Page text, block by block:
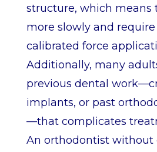
structure, which means
more slowly and
calibrated force
Additionally, many
previous dental
implants, or past
—that complicates
An orthodontist without